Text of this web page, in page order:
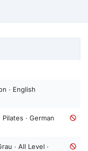
· English
· German
· All Level ·